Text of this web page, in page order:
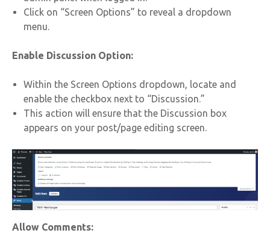
Click on “Screen Options” to reveal a dropdown
menu.
Enable Discussion Option:
Within the Screen Options dropdown, locate and
enable the checkbox next to “Discussion.”
This action will ensure that the Discussion box
appears on your post/page editing screen.
Allow Comments: